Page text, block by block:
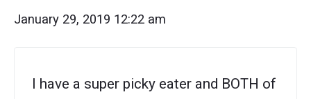
January 29, 2019 12:22 am
I have a super picky eater and BOTH of